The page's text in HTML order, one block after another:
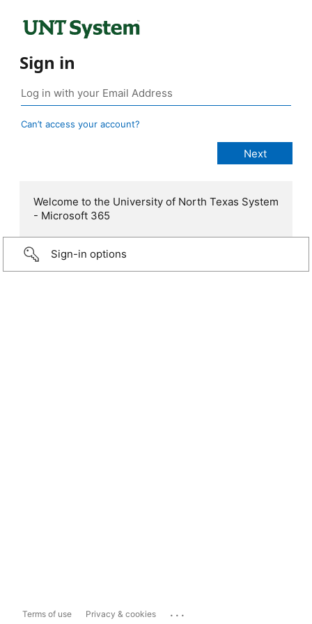
Sign in
Can’t access your account?
Welcome to the University of North Texas System
- Microsoft 365
Sign-in options
Terms of use Privacy & cookies ...